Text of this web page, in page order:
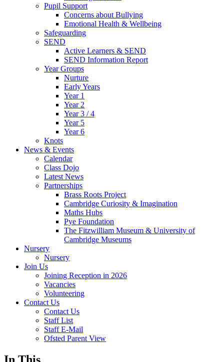
Pupil Support
Concerns about Bullying
Emotional Health & Wellbeing
Safeguarding
SEND
Active Learners & SEND
SEND Information Report
Year Groups
Nurture
Early Years
Year 1
Year 2
Year 3 / 4
Year 5
Year 6
Knots
News & Events
Calendar
Class Dojo
Latest News
Partnerships
Brass Roots Project
Cambridge Curiosity & Imagination
Maths Hubs
Pye Foundation
The Fitzwilliam Museum & University of
Cambridge Museums
Nursery
Nursery
Join Us
Joining Reception in 2026
Vacancies
Volunteering
Contact Us
Contact Us
Staff List
Staff E-Mail
Ofsted Parent View